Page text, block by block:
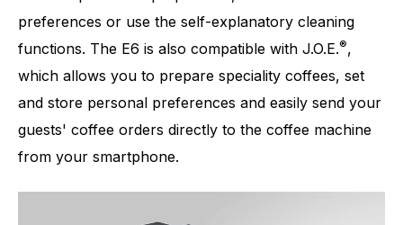
preferences or use the self-explanatory cleaning
functions. The E6 is also compatible with J.O.E.®,
which allows you to prepare speciality coffees, set
and store personal preferences and easily send your
guests' coffee orders directly to the coffee machine
from your smartphone.